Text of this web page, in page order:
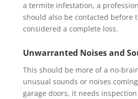
a termite infestation, a
should also be contacted before
considered a complete loss.
Unwarranted Noises and
This should be more of a no-
unusual sounds or noises
garage doors, it needs inspection